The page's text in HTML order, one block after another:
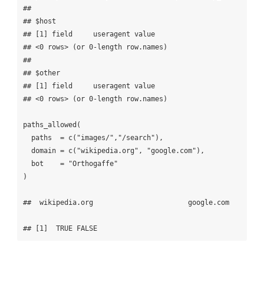
##
## $host
## [1] field     useragent value
## <0 rows> (or 0-length row.names)
##
## $other
## [1] field     useragent value
## <0 rows> (or 0-length row.names)
paths_allowed(
)
##  wikipedia.org                       google.com
## [1]  TRUE FALSE